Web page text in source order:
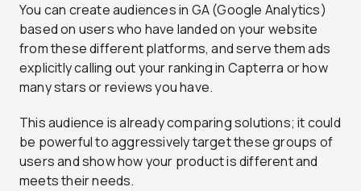
You can create audiences in GA (Google Analytics)
based on users who have landed on your website
from these different platforms, and serve them ads
explicitly calling out your ranking in Capterra or how
many stars or reviews you have.
This audience is already comparing solutions; it could
be powerful to aggressively target these groups of
users and show how your product is different and
meets their needs.